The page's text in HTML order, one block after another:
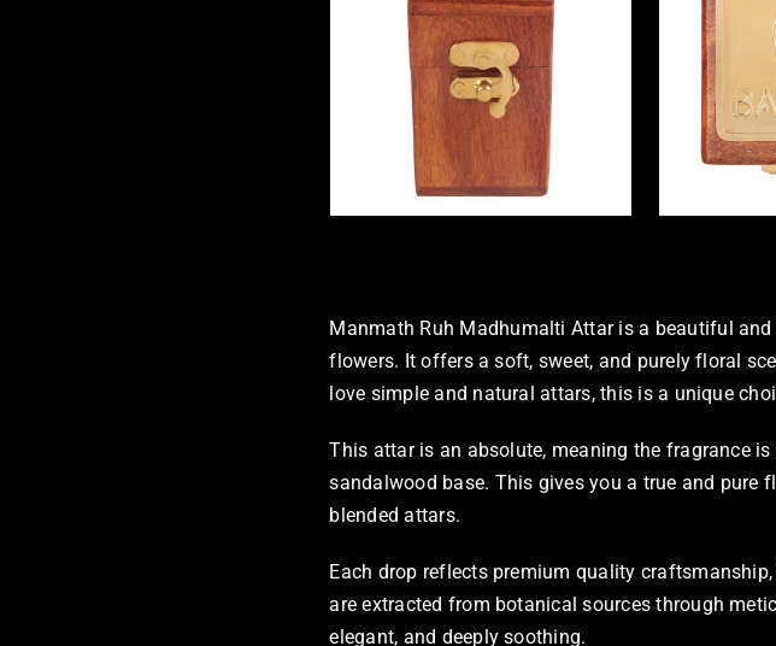
Manmath Ruh Madhumalti Attar is a beautiful
flowers. It offers a soft, sweet, and purely floral
love simple and natural attars, this is a unique
This attar is an absolute, meaning the fragrance
sandalwood base. This gives you a true and pure
blended attars.
Each drop reflects premium quality
are extracted from botanical sources through
elegant, and deeply soothing.